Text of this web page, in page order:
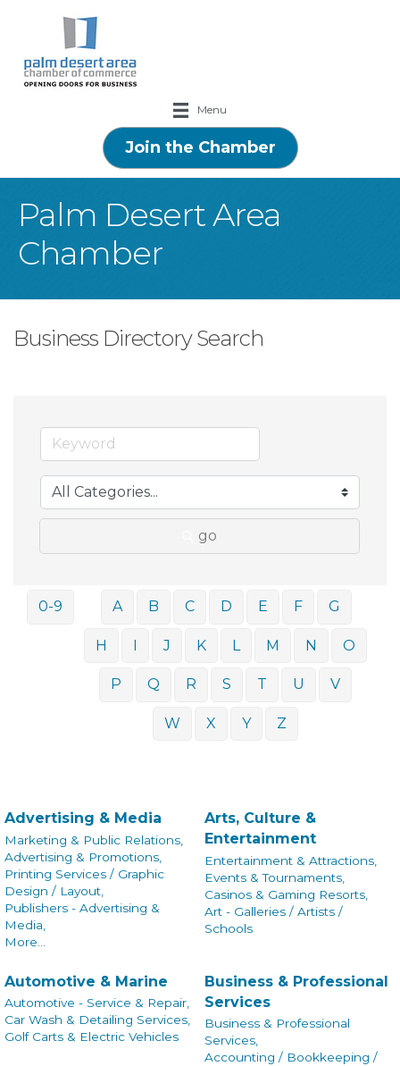
Menu
Join the Chamber
Palm Desert Area
Chamber
Business Directory Search
go
0-9 A B C D E F G
H I J K L M N O
P Q R S T U V
W X Y Z
Advertising & Media
Marketing & Public Relations,
Advertising & Promotions,
Printing Services / Graphic
Design / Layout,
Publishers - Advertising &
Media,
More...
Arts, Culture &
Entertainment
Entertainment & Attractions,
Events & Tournaments,
Casinos & Gaming Resorts,
Art - Galleries / Artists /
Schools
Automotive & Marine
Automotive - Service & Repair,
Car Wash & Detailing Services,
Golf Carts & Electric Vehicles
Business & Professional
Services
Business & Professional
Services,
Accounting / Bookkeeping /